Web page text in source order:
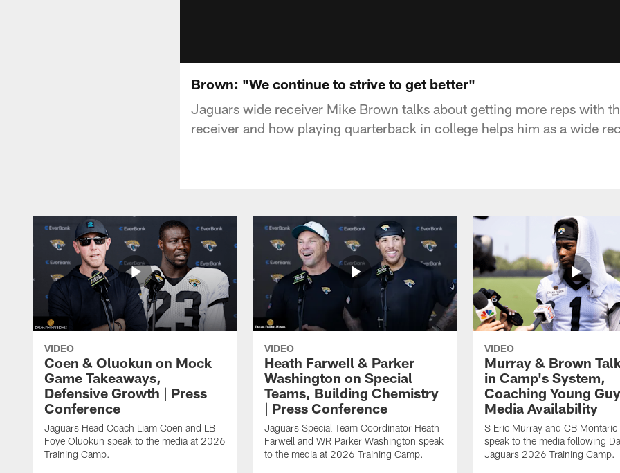
Brown: "We continue to strive to get better"
Jaguars wide receiver Mike Brown talks about getting more reps with
receiver and how playing quarterback in college helps him as a wide
VIDEO
Coen & Oluokun on Mock
Game Takeaways,
Defensive Growth | Press
Conference
Jaguars Head Coach Liam Coen and LB
Foye Oluokun speak to the media at 2026
Training Camp.
VIDEO
Heath Farwell & Parker
Washington on Special
Teams, Building Chemistry
| Press Conference
Jaguars Special Team Coordinator Heath
Farwell and WR Parker Washington speak
to the media at 2026 Training Camp.
VIDEO
Murray & Brown
in Camp's System,
Coaching Young
Media Availability
S Eric Murray and CB
speak to the media following
Jaguars 2026 Training Camp.